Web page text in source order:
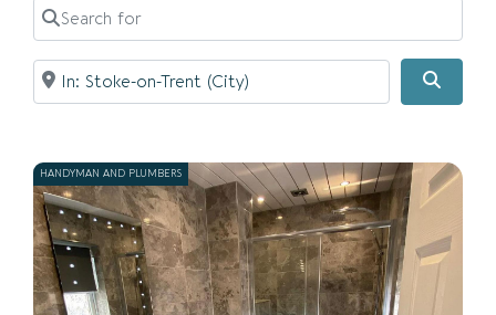
Search for
Near
HANDYMAN AND PLUMBERS